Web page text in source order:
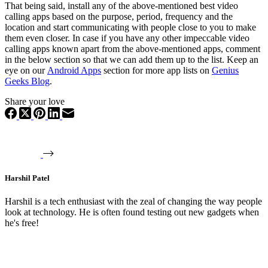
That being said, install any of the above-mentioned best video
calling apps based on the purpose, period, frequency and the
location and start communicating with people close to you to make
them even closer. In case if you have any other impeccable video
calling apps known apart from the above-mentioned apps, comment
in the below section so that we can add them up to the list. Keep an
eye on our Android Apps section for more app lists on Genius
Geeks Blog.
Share your love
Harshil Patel
Harshil is a tech enthusiast with the zeal of changing the way people
look at technology. He is often found testing out new gadgets when
he's free!